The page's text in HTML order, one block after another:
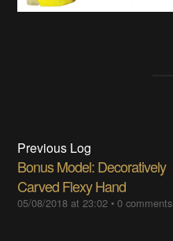
Previous Log
Bonus Model: Decoratively
Carved Flexy Hand
05/08/2018 at 23:02 •0 comments